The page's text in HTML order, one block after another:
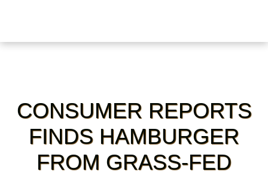
CONSUMER REPORTS
FINDS HAMBURGER
FROM GRASS-FED